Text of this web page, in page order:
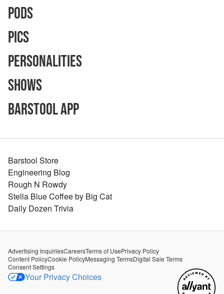
Pods
Pics
Personalities
Shows
Barstool App
Barstool Store
Engineering Blog
Rough N Rowdy
Stella Blue Coffee by Big Cat
Daily Dozen Trivia
Advertising InquiriesCareersTerms of UsePrivacy Policy
Content PolicyCookie PolicyMessaging TermsDigital Sale Terms
Consent Settings
Your Privacy Choices